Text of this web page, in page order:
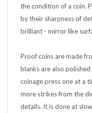
by their sharpness of
brilliant - mirror like
blanks are also polished
coinage press one at a
more strikes from the
details. It is done at
Proofs are individually